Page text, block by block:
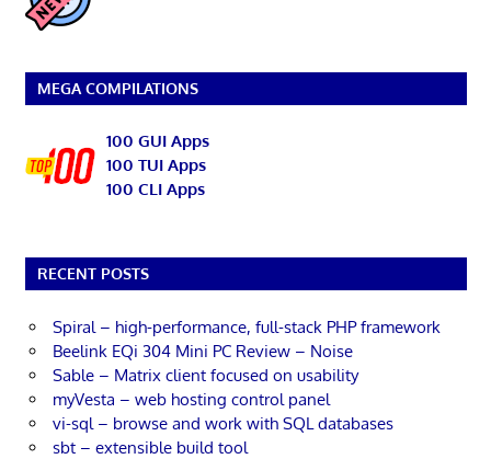
MEGA COMPILATIONS
100 GUI Apps
100 TUI Apps
100 CLI Apps
RECENT POSTS
Spiral – high-performance, full-stack PHP framework
Beelink EQi 304 Mini PC Review – Noise
Sable – Matrix client focused on usability
myVesta – web hosting control panel
vi-sql – browse and work with SQL databases
sbt – extensible build tool